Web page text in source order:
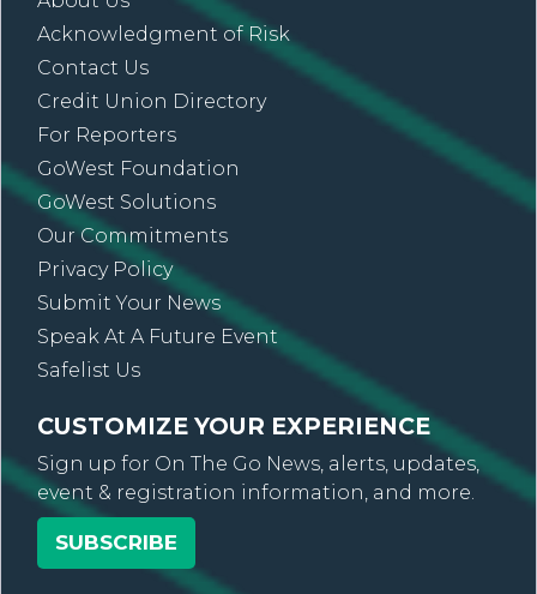
Acknowledgment of Risk
Contact Us
Credit Union Directory
For Reporters
GoWest Foundation
GoWest Solutions
Our Commitments
Privacy Policy
Submit Your News
Speak At A Future Event
Safelist Us
CUSTOMIZE YOUR EXPERIENCE
Sign up for On The Go News, alerts, updates,
event & registration information, and more.
SUBSCRIBE